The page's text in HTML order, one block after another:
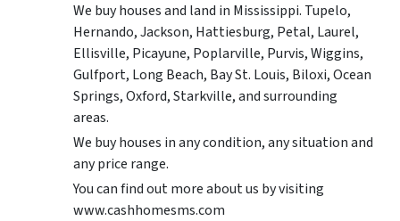
We buy houses and land in Mississippi. Tupelo,
Hernando, Jackson, Hattiesburg, Petal, Laurel,
Ellisville, Picayune, Poplarville, Purvis, Wiggins,
Gulfport, Long Beach, Bay St. Louis, Biloxi, Ocean
Springs, Oxford, Starkville, and surrounding
areas.
We buy houses in any condition, any situation and
any price range.
You can find out more about us by visiting
www.cashhomesms.com